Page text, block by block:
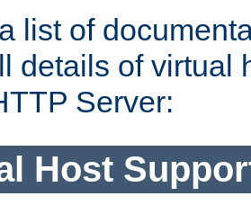
list of
details of virtual
Server:
Host